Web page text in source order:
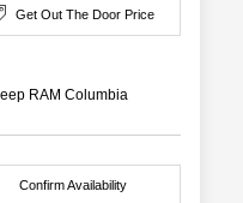
Get Out The Door Price
RAM Columbia
Confirm Availability